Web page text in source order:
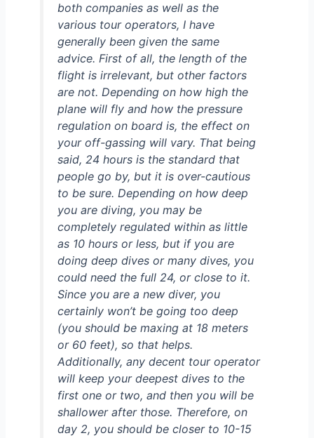
both companies as well as the
various tour operators, I have
generally been given the same
advice. First of all, the length of the
flight is irrelevant, but other factors
are not. Depending on how high the
plane will fly and how the pressure
regulation on board is, the effect on
your off-gassing will vary. That being
said, 24 hours is the standard that
people go by, but it is over-cautious
to be sure. Depending on how deep
you are diving, you may be
completely regulated within as little
as 10 hours or less, but if you are
doing deep dives or many dives, you
could need the full 24, or close to it.
Since you are a new diver, you
certainly won’t be going too deep
(you should be maxing at 18 meters
or 60 feet), so that helps.
Additionally, any decent tour operator
will keep your deepest dives to the
first one or two, and then you will be
shallower after those. Therefore, on
day 2, you should be closer to 10-15